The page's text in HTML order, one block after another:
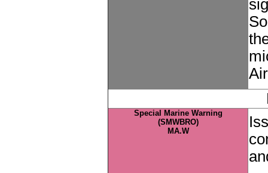
Special Marine Warning
(SMWBRO)
MA.W